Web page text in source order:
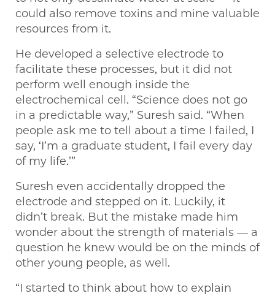
could also remove toxins and mine valuable
resources from it.
He developed a selective electrode to
facilitate these processes, but it did not
perform well enough inside the
electrochemical cell. “Science does not go
in a predictable way,” Suresh said. “When
people ask me to tell about a time I failed, I
say, ‘I’m a graduate student, I fail every day
of my life.’”
Suresh even accidentally dropped the
electrode and stepped on it. Luckily, it
didn’t break. But the mistake made him
wonder about the strength of materials — a
question he knew would be on the minds of
other young people, as well.
“I started to think about how to explain